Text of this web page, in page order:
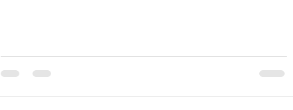
options, location styles, and photo concepts that
showcase your unique brand. Our goal is to create a